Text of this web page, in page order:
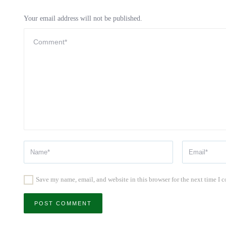
Your email address will not be published.
Save my name, email, and website in this browser for the next time I